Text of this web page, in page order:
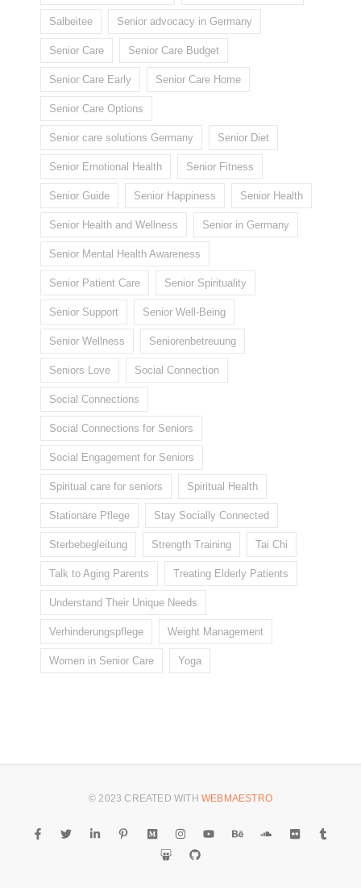
Salbeitee Senior advocacy in Germany
Senior Care Senior Care Budget
Senior Care Early Senior Care Home
Senior Care Options
Senior care solutions Germany Senior Diet
Senior Emotional Health Senior Fitness
Senior Guide Senior Happiness Senior Health
Senior Health and Wellness Senior in Germany
Senior Mental Health Awareness
Senior Patient Care Senior Spirituality
Senior Support Senior Well-Being
Senior Wellness Seniorenbetreuung
Seniors Love Social Connection
Social Connections
Social Connections for Seniors
Social Engagement for Seniors
Spiritual care for seniors Spiritual Health
Stationäre Pflege Stay Socially Connected
Sterbebegleitung Strength Training Tai Chi
Talk to Aging Parents Treating Elderly Patients
Understand Their Unique Needs
Verhinderungspflege Weight Management
Women in Senior Care Yoga
© 2023 CREATED WITH WEBMAESTRO